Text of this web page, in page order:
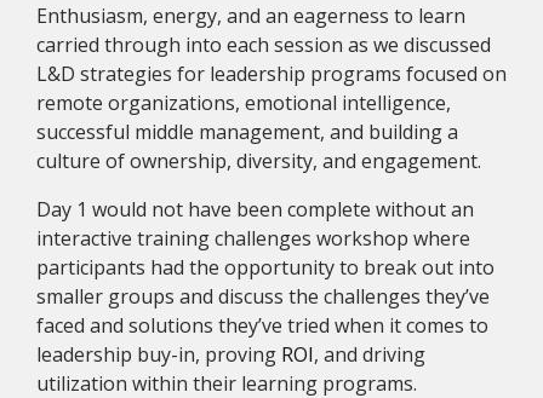
Enthusiasm, energy, and an eagerness to learn
carried through into each session as we discussed
L&D strategies for leadership programs focused on
remote organizations, emotional intelligence,
successful middle management, and building a
culture of ownership, diversity, and engagement.
Day 1 would not have been complete without an
interactive training challenges workshop where
participants had the opportunity to break out into
smaller groups and discuss the challenges they’ve
faced and solutions they’ve tried when it comes to
leadership buy-in, proving ROI, and driving
utilization within their learning programs.